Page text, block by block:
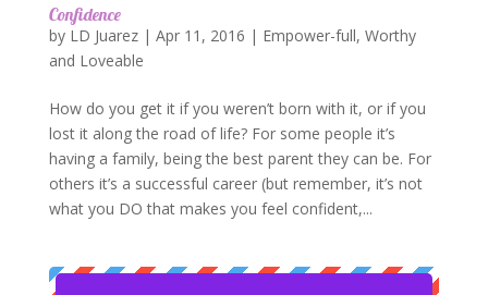
Confidence
by LD Juarez| Apr 11, 2016 | Empower-full, Worthy
and Loveable
How do you get it if you weren’t born with it, or if you
lost it along the road of life? For some people it’s
having a family, being the best parent they can be. For
others it’s a successful career (but remember, it’s not
what you DO that makes you feel confident,...